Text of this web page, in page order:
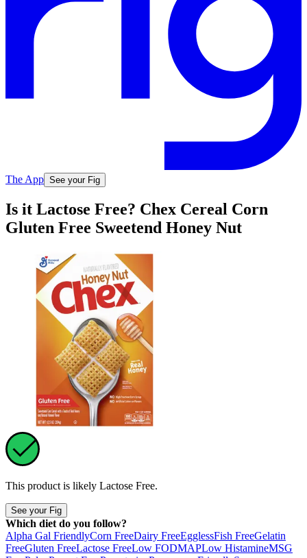
The App See your Fig
Is it Lactose Free? Chex Cereal Corn
Gluten Free Sweetend Honey Nut
This product is likely Lactose Free.
See your Fig
Which diet do you follow?
Alpha Gal FriendlyCorn FreeDairy FreeEgglessFish FreeGelatin
FreeGluten FreeLactose FreeLow FODMAPLow HistamineMSG